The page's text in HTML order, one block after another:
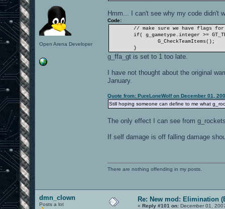
Open Arena Developer
Hmm... I can't see why my code didn't
Code:
// make sure we have flags for
if( g_gametype.integer >=
G_CheckTeamItems();
}
g_ffa_gt is set to 1 too late.
I have not thought about the original
January.
Quote from: PureLoneWolf on December 01,
Still hoping someone can define to me what
The only effect I can see from
If self damage is off falling damage
There are nothing offending in my posts.
dmn_clown
Posts a lot
Re: New mod: Elimination
« Reply #101 on: December 01,